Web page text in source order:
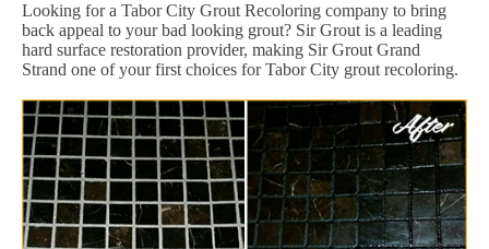
Looking for a Tabor City Grout Recoloring company to bring
back appeal to your bad looking grout? Sir Grout is a leading
hard surface restoration provider, making Sir Grout Grand
Strand one of your first choices for Tabor City grout recoloring.